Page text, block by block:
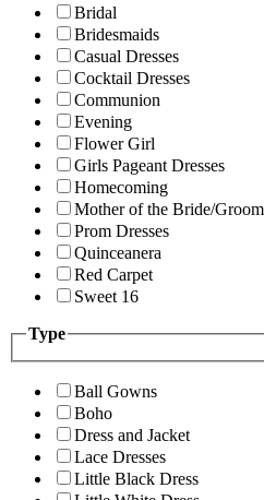
Bridal
Bridesmaids
Casual Dresses
Cocktail Dresses
Communion
Evening
Flower Girl
Girls Pageant Dresses
Homecoming
Mother of the Bride/Groom
Prom Dresses
Quinceanera
Red Carpet
Sweet 16
Type
Ball Gowns
Boho
Dress and Jacket
Lace Dresses
Little Black Dress